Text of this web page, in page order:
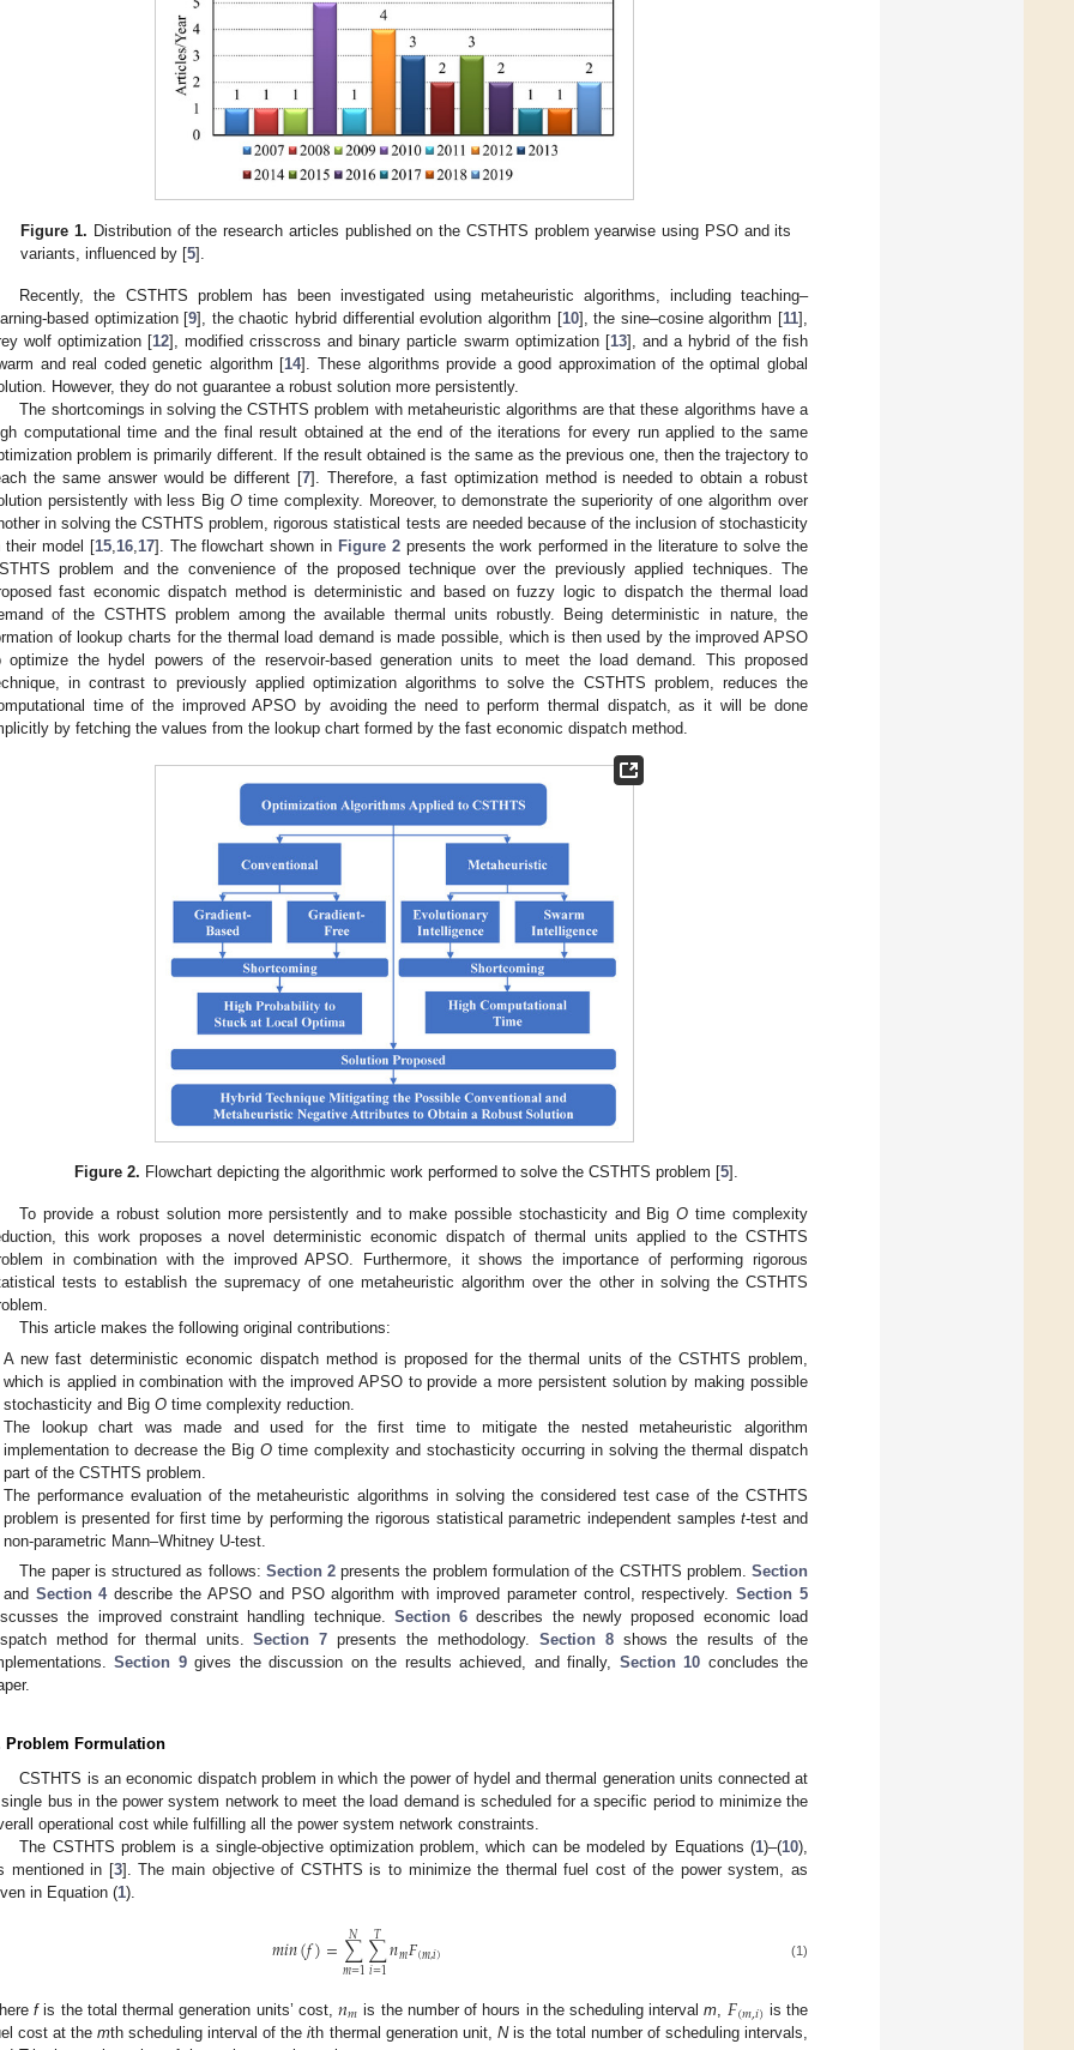
Figure 1. Distribution of the research articles published on the CSTHTS problem yearwise using PSO and its
variants, influenced by [5].
Recently, the CSTHTS problem has been investigated using metaheuristic algorithms, including teaching–
based optimization [9], the chaotic hybrid differential evolution algorithm [10], the sine–cosine algorithm [11],
wolf optimization [12], modified crisscross and binary particle swarm optimization [13], and a hybrid of the fish
and real coded genetic algorithm [14]. These algorithms provide a good approximation of the optimal global
However, they do not guarantee a robust solution more persistently.
The shortcomings in solving the CSTHTS problem with metaheuristic algorithms are that these algorithms have a
computational time and the final result obtained at the end of the iterations for every run applied to the same
problem is primarily different. If the result obtained is the same as the previous one, then the trajectory to
the same answer would be different [7]. Therefore, a fast optimization method is needed to obtain a robust
persistently with less BigO time complexity. Moreover, to demonstrate the superiority of one algorithm over
in solving the CSTHTS problem, rigorous statistical tests are needed because of the inclusion of stochasticity
their model [15, 16, 17]. The flowchart shown in Figure 2 presents the work performed in the literature to solve the
problem and the convenience of the proposed technique over the previously applied techniques. The
fast economic dispatch method is deterministic and based on fuzzy logic to dispatch the thermal load
of the CSTHTS problem among the available thermal units robustly. Being deterministic in nature, the
of lookup charts for the thermal load demand is made possible, which is then used by the improved APSO
optimize the hydel powers of the reservoir-based generation units to meet the load demand. This proposed
in contrast to previously applied optimization algorithms to solve the CSTHTS problem, reduces the
time of the improved APSO by avoiding the need to perform thermal dispatch, as it will be done
by fetching the values from the lookup chart formed by the fast economic dispatch method.
Figure 2. Flowchart depicting the algorithmic work performed to solve the CSTHTS problem [5].
To provide a robust solution more persistently and to make possible stochasticity and BigO time complexity
this work proposes a novel deterministic economic dispatch of thermal units applied to the CSTHTS
in combination with the improved APSO. Furthermore, it shows the importance of performing rigorous
tests to establish the supremacy of one metaheuristic algorithm over the other in solving the CSTHTS
This article makes the following original contributions:
A new fast deterministic economic dispatch method is proposed for the thermal units of the CSTHTS problem,
which is applied in combination with the improved APSO to provide a more persistent solution by making possible
stochasticity and BigO time complexity reduction.
The lookup chart was made and used for the first time to mitigate the nested metaheuristic algorithm
implementation to decrease the BigO time complexity and stochasticity occurring in solving the thermal dispatch
part of the CSTHTS problem.
The performance evaluation of the metaheuristic algorithms in solving the considered test case of the CSTHTS
problem is presented for first time by performing the rigorous statistical parametric independent samplest-test and
non-parametric Mann–Whitney U-test.
The paper is structured as follows: Section 2presents the problem formulation of the CSTHTS problem.Section
and Section 4describe the APSO and PSO algorithm with improved parameter control, respectively.Section 5
the improved constraint handling technique. Section 6 describes the newly proposed economic load
method for thermal units.Section 7 presents the methodology. Section 8shows the results of the
Section 9gives the discussion on the results achieved, and finally, Section 10 concludes the
Problem Formulation
CSTHTS is an economic dispatch problem in which the power of hydel and thermal generation units connected at
bus in the power system network to meet the load demand is scheduled for a specific period to minimize the
operational cost while fulfilling all the power system network constraints.
The CSTHTS problem is a single-objective optimization problem, which can be modeled by Equations (1)–(10),
mentioned in [3]. The main objective of CSTHTS is to minimize the thermal fuel cost of the power system, as
in Equation (1).
𝑚𝑖𝑛(𝑓)=∑
𝑚=1
𝑁 ∑
𝑖=1
𝑇𝑛𝑚𝐹(𝑚,𝑖) (1)
fis the total thermal generation units’ cost, 𝑛𝑚 is the number of hours in the scheduling intervalm 𝐹(𝑚,𝑖) is the
cost at themth scheduling interval of theith thermal generation unit, Nis the total number of scheduling intervals,